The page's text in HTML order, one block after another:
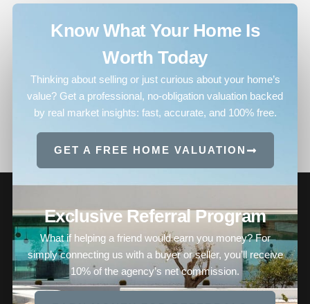
Know What Your Home Is
Worth Today
Thinking about selling or just curious about your home’s
value? Get a professional, no-obligation valuation backed
by real market insights: fast, accurate, and 100% free.
GET A FREE HOME VALUATION
Exclusive Referral Program
What if helping a friend would earn you money? For
simply connecting us with a buyer or seller, you’ll receive
10% of the agency’s net commission.